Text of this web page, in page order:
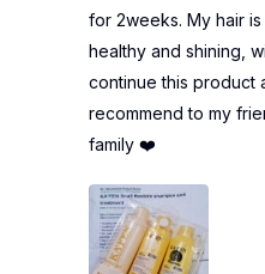
for 2weeks. My hair
healthy and shining,
continue this product
recommend to my
family ❤️